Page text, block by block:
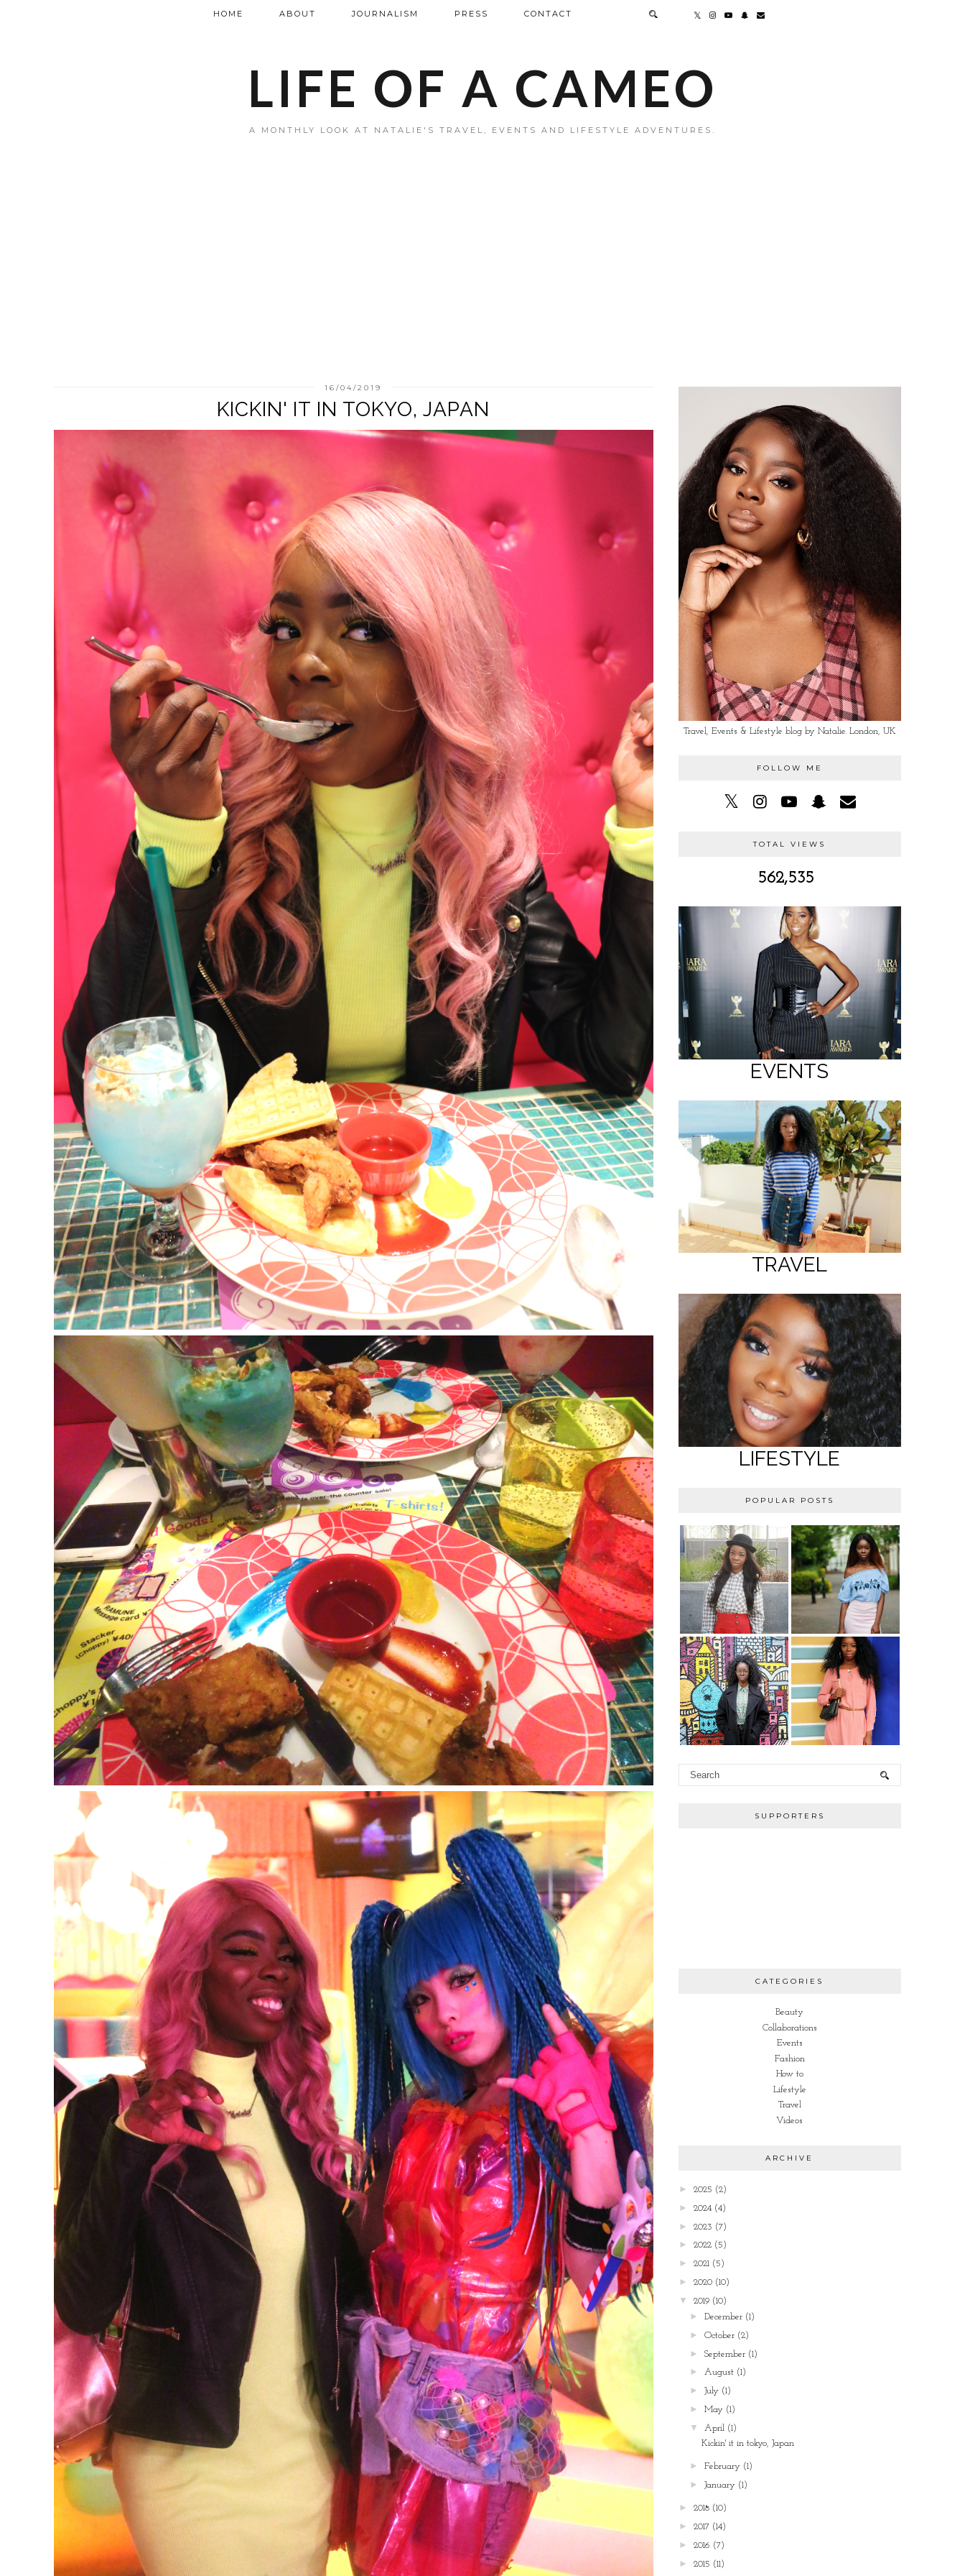
LIFE OF A CAMEO
A MONTHLY LOOK AT NATALIE'S TRAVEL, EVENTS AND LIFESTYLE ADVENTURES.
HOME ABOUT JOURNALISM PRESS CONTACT
16/04/2019
KICKIN' IT IN TOKYO, JAPAN
Travel, Events & Lifestyle blog by Natalie. London, UK
FOLLOW ME
TOTAL VIEWS
562,535
EVENTS
TRAVEL
LIFESTYLE
POPULAR POSTS
SUPPORTERS
CATEGORIES
Beauty
Collaborations
Events
Fashion
How to
Lifestyle
Travel
Videos
ARCHIVE
► 2025 (2)
► 2024 (4)
► 2023 (7)
► 2022 (5)
► 2021 (5)
► 2020 (10)
▼ 2019 (10)
►December (1)
►October (2)
►September (1)
►August (1)
► July (1)
►May (1)
▼ April (1)
Kickin' it in tokyo, Japan
►February (1)
► January (1)
► 2018 (10)
► 2017 (14)
► 2016 (7)
► 2015 (11)